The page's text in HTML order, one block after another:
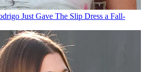
Just Gave The Slip Dress a Fall-